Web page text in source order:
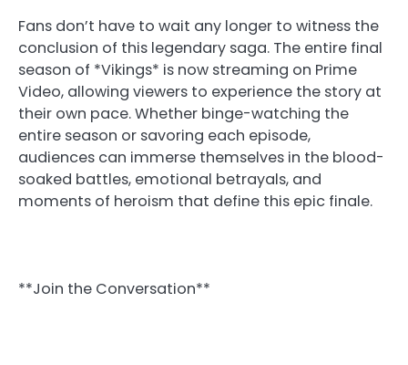
Fans don’t have to wait any longer to witness the
conclusion of this legendary saga. The entire final
season of *Vikings* is now streaming on Prime
Video, allowing viewers to experience the story at
their own pace. Whether binge-watching the
entire season or savoring each episode,
audiences can immerse themselves in the blood-
soaked battles, emotional betrayals, and
moments of heroism that define this epic finale.
**Join the Conversation**